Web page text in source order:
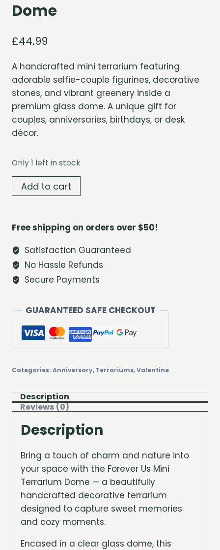
Dome
£44.99
A handcrafted mini terrarium featuring
adorable selfie-couple figurines, decorative
stones, and vibrant greenery inside a
premium glass dome. A unique gift for
couples, anniversaries, birthdays, or desk
décor.
Only 1 left in stock
Forever
Us
Terrarium
quantity
Add to cart
Free shipping on orders over $50!
Satisfaction Guaranteed
No Hassle Refunds
Secure Payments
GUARANTEED SAFE CHECKOUT
Categories: Anniversary, Terrariums,Valentine
Description
Reviews (0)
Description
Bring a touch of charm and nature into
your space with the Forever Us Mini
Terrarium Dome — a beautifully
handcrafted decorative terrarium
designed to capture sweet memories
and cozy moments.
Encased in a clear glass dome, this